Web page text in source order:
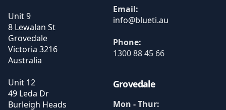
Unit 9
8 Lewalan St
Grovedale
Victoria 3216
Australia
Unit 12
49 Leda Dr
Burleigh Heads
Email:
Phone:
1300 88 45 66
Grovedale
Mon - Thur: